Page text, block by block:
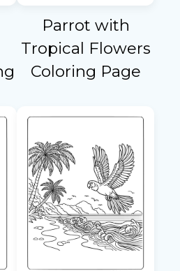
Parrot with
Tropical Flowers
Coloring Page